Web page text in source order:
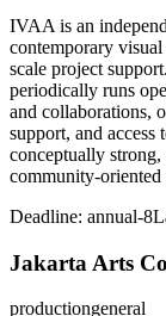
IVAA is an
contemporary
scale project
periodically runs
and collaborations,
support, and
conceptually strong,
community‑oriented
Deadline: annual-8
Jakarta Arts
productiongeneral